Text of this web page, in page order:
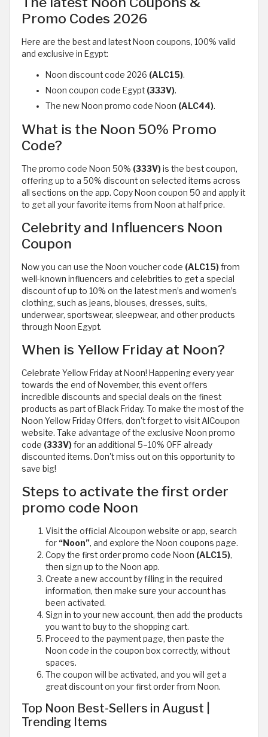
Promo Codes 2026
Here are the best and latest Noon coupons, 100% valid
and exclusive in Egypt:
Noon discount code 2026 (ALC15).
Noon coupon code Egypt (333V).
The new Noon promo code Noon (ALC44).
What is the Noon 50% Promo
Code?
The promo code Noon 50% (333V)is the best coupon,
offering up to a 50% discount on selected items across
all sections on the app. Copy Noon coupon 50 and apply it
to get all your favorite items from Noon at half price.
Celebrity and Influencers Noon
Coupon
Now you can use the Noon voucher code (ALC15)from
well-known influencers and celebrities to get a special
discount of up to 10% on the latest men’s and women’s
clothing, such as jeans, blouses, dresses, suits,
underwear, sportswear, sleepwear, and other products
through Noon Egypt.
When is Yellow Friday at Noon?
Celebrate Yellow Friday at Noon! Happening every year
towards the end of November, this event offers
incredible discounts and special deals on the finest
products as part of Black Friday. To make the most of the
Noon Yellow Friday Offers, don't forget to visit AlCoupon
website. Take advantage of the exclusive Noon promo
code (333V)for an additional 5–10% OFF already
discounted items. Don't miss out on this opportunity to
save big!
Steps to activate the first order
promo code Noon
Visit the official Alcoupon website or app, search
for “Noon”, and explore the Noon coupons page.
Copy the first order promo code Noon (ALC15),
then sign up to the Noon app.
Create a new account by filling in the required
information, then make sure your account has
been activated.
Sign in to your new account, then add the products
you want to buy to the shopping cart.
Proceed to the payment page, then paste the
Noon code in the coupon box correctly, without
spaces.
The coupon will be activated, and you will get a
great discount on your first order from Noon.
Top Noon Best-Sellers in August |
Trending Items